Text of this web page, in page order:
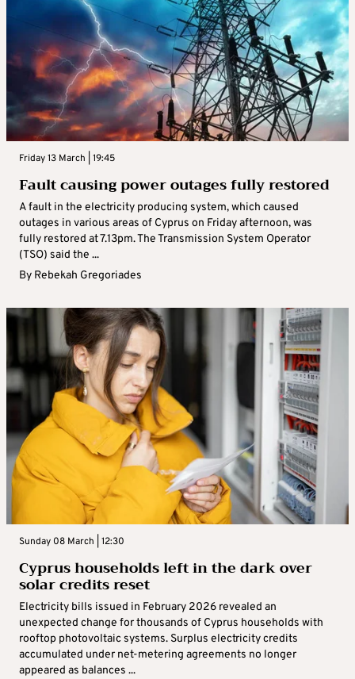
Friday 13 March | 19:45
Fault causing power outages fully restored
A fault in the electricity producing system, which caused
outages in various areas of Cyprus on Friday afternoon, was
fully restored at 7.13pm. The Transmission System Operator
(TSO) said the ...
By Rebekah Gregoriades
Sunday 08 March | 12:30
Cyprus households left in the dark over
solar credits reset
Electricity bills issued in February 2026 revealed an
unexpected change for thousands of Cyprus households with
rooftop photovoltaic systems. Surplus electricity credits
accumulated under net-metering agreements no longer
appeared as balances ...